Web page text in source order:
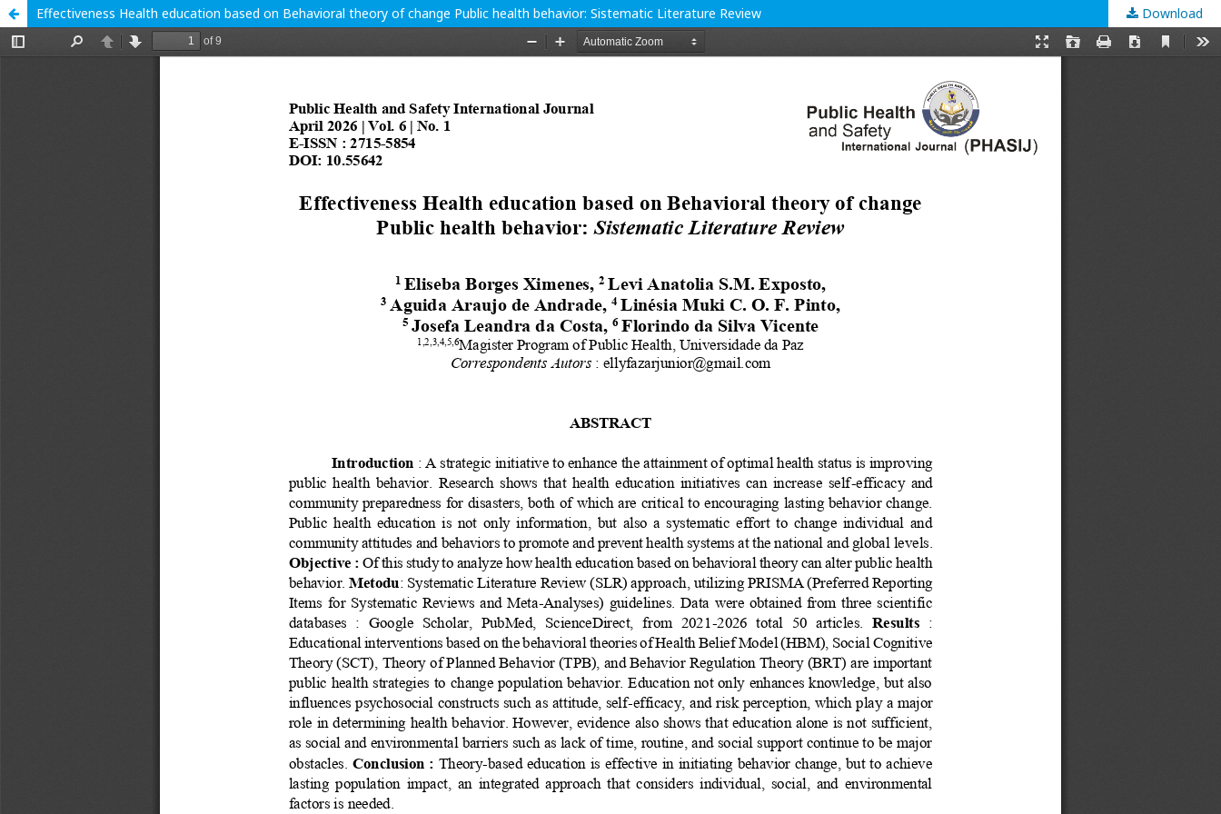
Effectiveness Health education based on Behavioral theory of change Public health behavior: Sistematic Literature Review Download